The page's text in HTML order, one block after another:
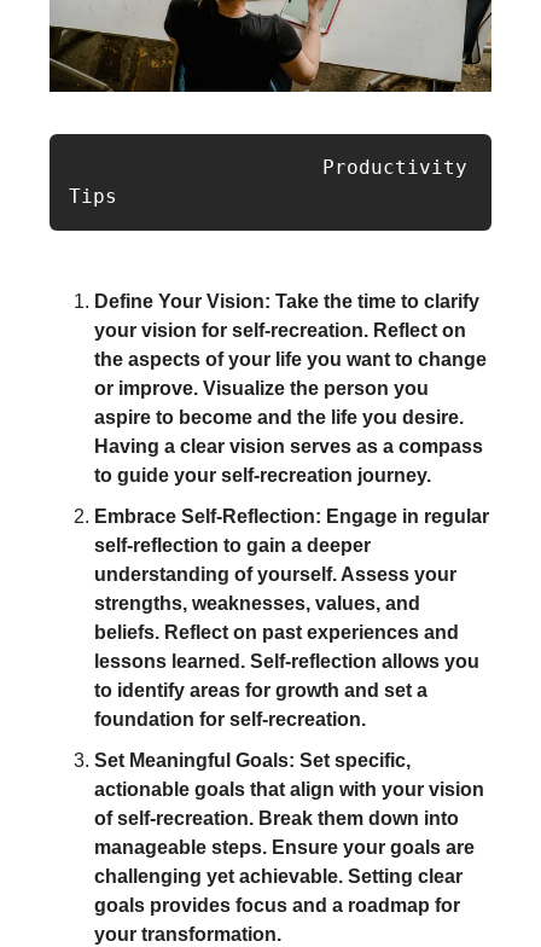
Tips
Define Your Vision: Take the time to clarify
your vision for self-recreation. Reflect on
the aspects of your life you want to change
or improve. Visualize the person you
aspire to become and the life you desire.
Having a clear vision serves as a compass
to guide your self-recreation journey.
Embrace Self-Reflection: Engage in regular
self-reflection to gain a deeper
understanding of yourself. Assess your
strengths, weaknesses, values, and
beliefs. Reflect on past experiences and
lessons learned. Self-reflection allows you
to identify areas for growth and set a
foundation for self-recreation.
Set Meaningful Goals: Set specific,
actionable goals that align with your vision
of self-recreation. Break them down into
manageable steps. Ensure your goals are
challenging yet achievable. Setting clear
goals provides focus and a roadmap for
your transformation.